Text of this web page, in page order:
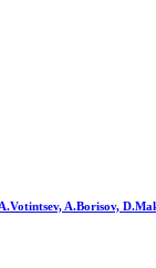
A.Borisov,